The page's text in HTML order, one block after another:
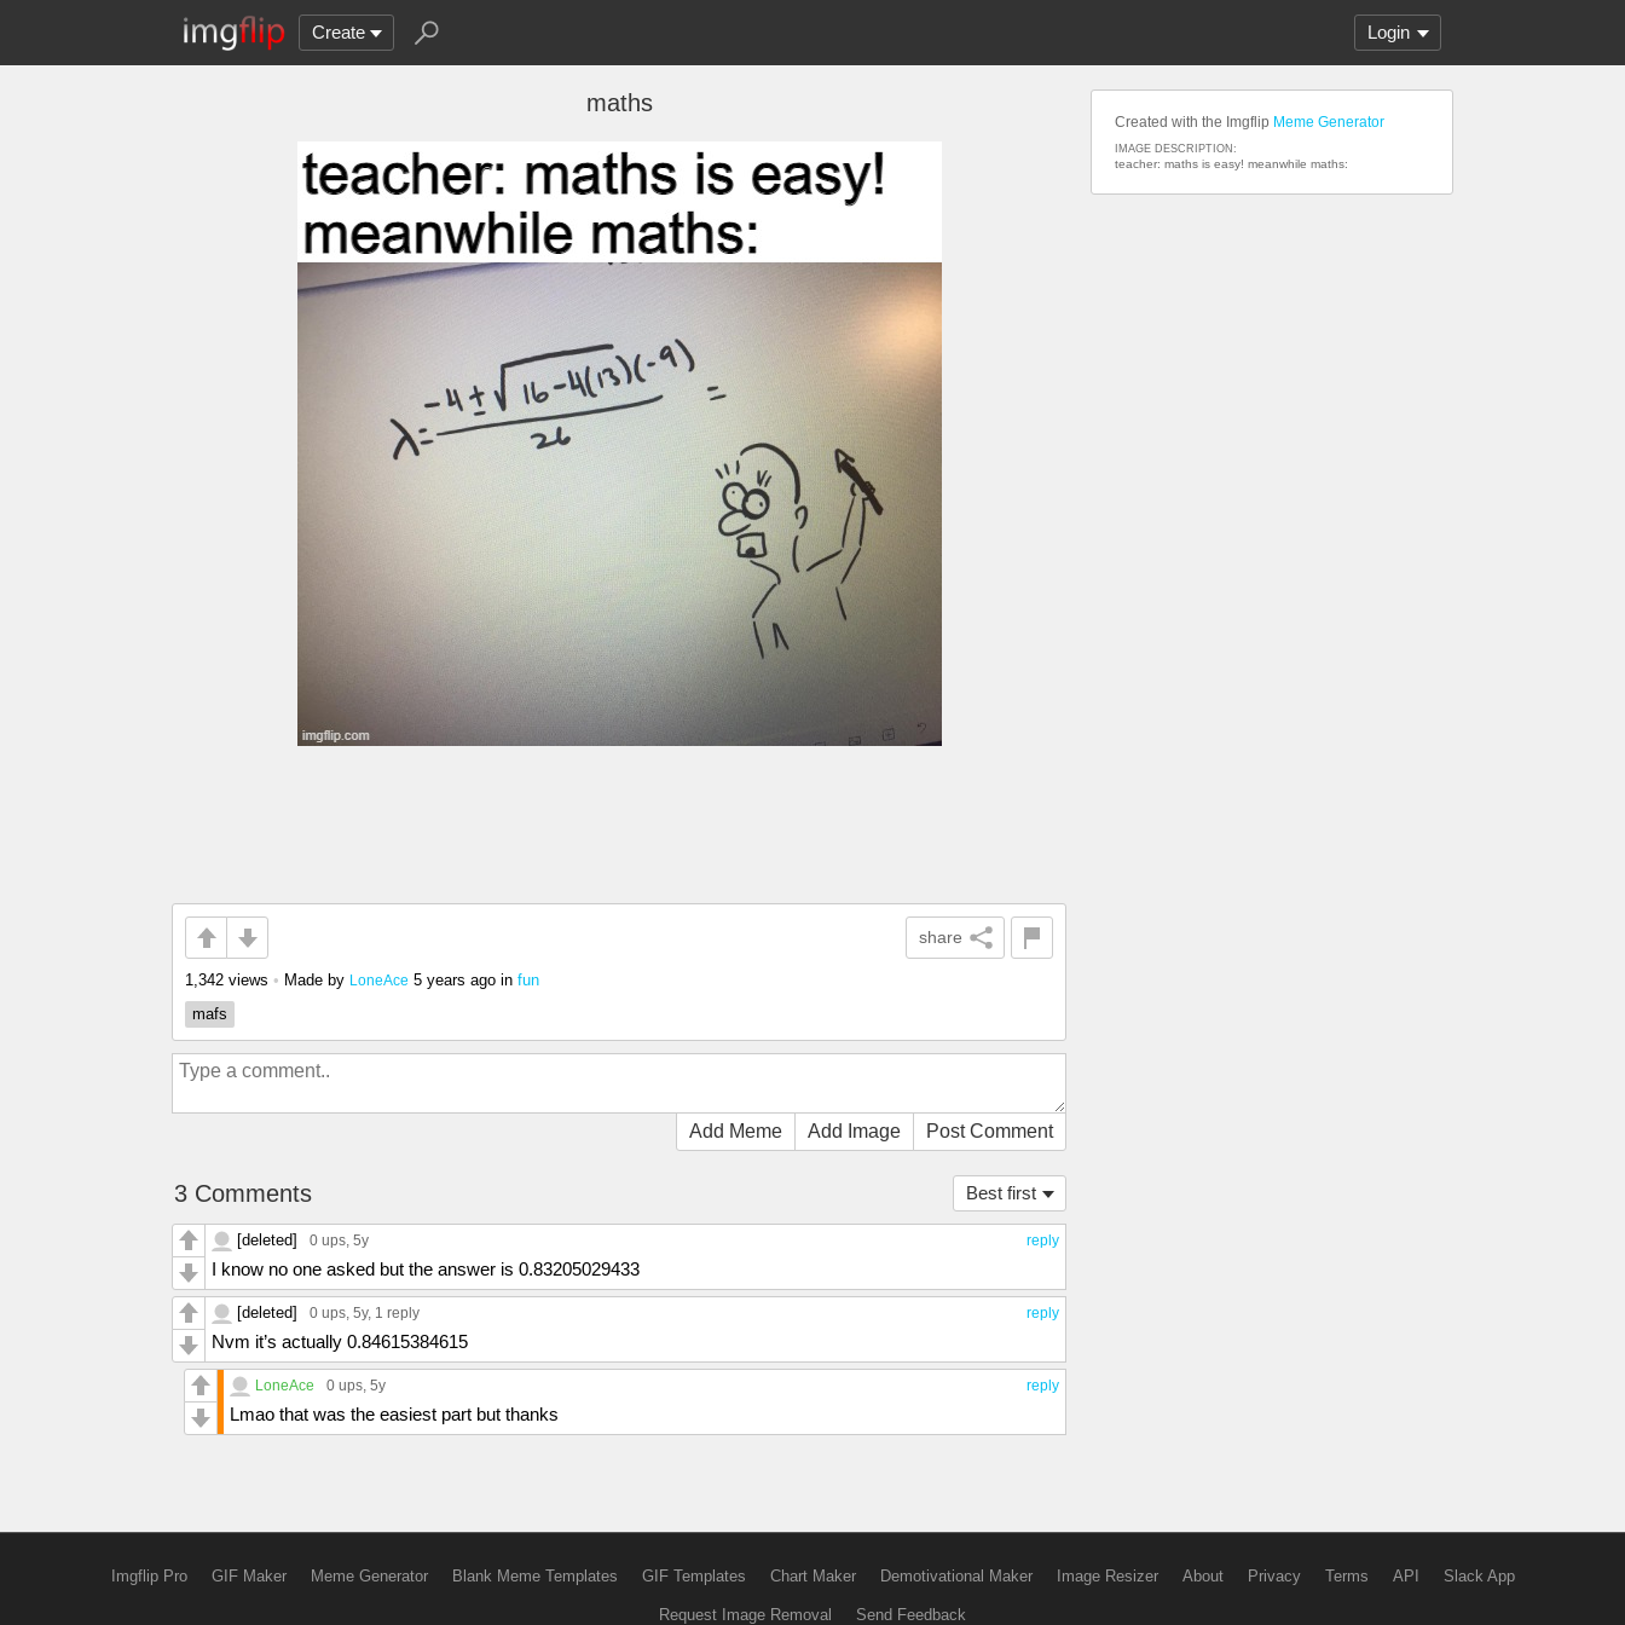
Create Login
maths
share
1,342 views • Made by LoneAce 5 years ago in fun
mafs
Add Meme Add Image Post Comment
Best first
3 Comments
reply
[deleted] 0 ups, 5y
I know no one asked but the answer is 0.83205029433
reply
[deleted] 0 ups, 5y, 1 reply
Nvm it’s actually 0.84615384615
reply
LoneAce 0 ups, 5y
Lmao that was the easiest part but thanks
Created with the Imgflip Meme Generator
IMAGE DESCRIPTION:
teacher: maths is easy! meanwhile maths:
Imgflip Pro GIF Maker Meme Generator Blank Meme Templates GIF Templates Chart Maker Demotivational Maker Image Resizer About Privacy Terms API Slack App
Request Image Removal Send Feedback